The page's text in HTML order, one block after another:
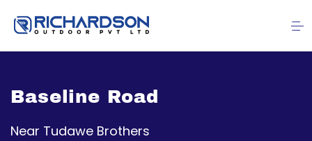
Baseline Road
Near Tudawe Brothers